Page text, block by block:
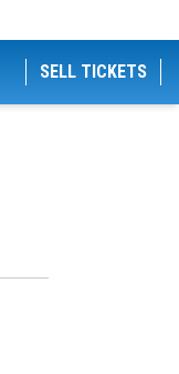
SELL TICKETS